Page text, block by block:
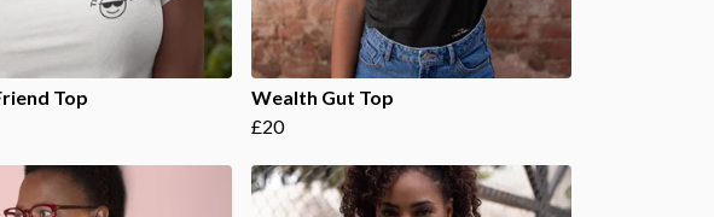
Top
Wealth Gut Top
£20